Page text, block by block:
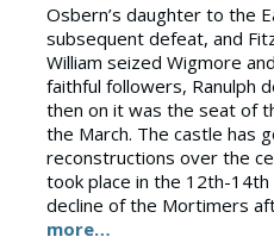
Osbern’s daughter to the
subsequent defeat, and
William seized Wigmore
faithful followers, Ranulph
then on it was the seat of
the March. The castle has
reconstructions over the
took place in the 12th-
decline of the Mortimers
more…